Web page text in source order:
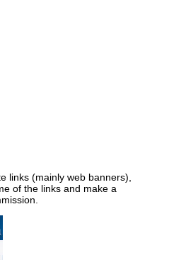
links (mainly web banners),
of the links and make a